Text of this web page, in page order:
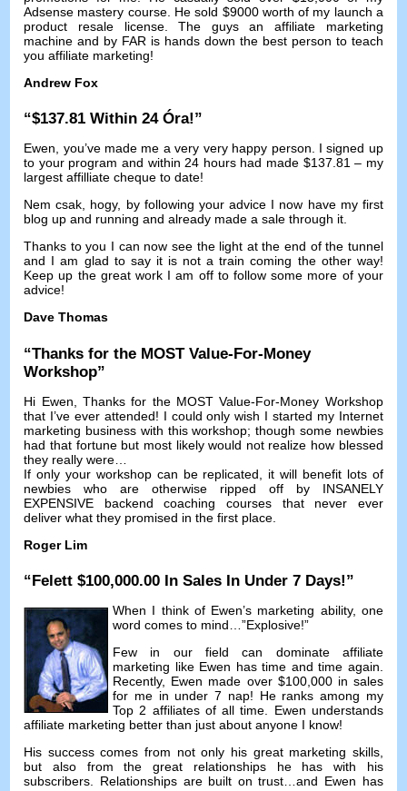
Adsense mastery course. He sold $9000 worth of my launch a
product resale license.The guys an affiliate marketing
machine and by FAR is hands down the best person to teach
you affiliate marketing!
Andrew Fox
“$137.81Within 24 Óra!”
Ewen, you’ve made me a very very happy person. I signed up
to your program and within 24 hours had made $137.81 – my
largest affilliate cheque to date!
Nem csak, hogy, by following your advice I now have my first
blog up and running and already made a sale through it.
Thanks to you I can now see the light at the end of the tunnel
and I am glad to say it is not a train coming the other way!
Keep up the great work I am off to follow some more of your
advice!
Dave Thomas
“Thanks for the MOST Value-For-Money
Workshop”
Hi Ewen, Thanks for the MOST Value-For-Money Workshop
that I’ve ever attended! I could only wish I started my Internet
marketing business with this workshop;though some newbies
had that fortune but most likely would not realize how blessed
they really were
If only your workshop can be replicated
it will benefit lots of
newbies who are otherwise ripped off by INSANELY
EXPENSIVE backend coaching courses that never ever
deliver what they promised in the first place
Roger Lim
“Felett $100,000.00 In Sales In Under 7 Days!”
When I think of Ewen’s marketing ability, one
word comes to mind …”Explosive!”
Few in our field can dominate affiliate
marketing like Ewen has time and time again
Recently, Ewen made over$100,000 in sales
for me in under 7 nap! He ranks among my
Top 2 affiliates of all time
Ewen understands
affiliate marketing better than just about anyone I know!
His success comes from not only his great marketing skills,
but also from the great relationships he has with his
subscribers
Relationships are built on trust …and Ewen has